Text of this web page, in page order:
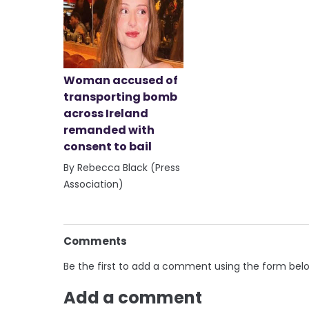
Woman accused of
transporting bomb
across Ireland
remanded with
consent to bail
By Rebecca Black (Press
Association)
Comments
Be the first to add a comment using the form
Add a comment